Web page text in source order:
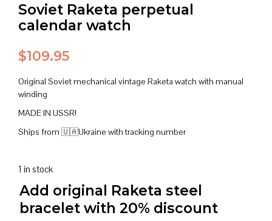
Soviet Raketa perpetual
calendar watch
$109.95
Original Soviet mechanical vintage Raketa watch with manual
winding
MADE IN USSR!
Ships from 🇺🇦Ukraine with tracking number
1 in stock
Add original Raketa steel
bracelet with 20% discount